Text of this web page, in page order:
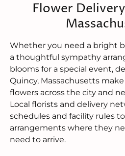
Flower
Whether you need a bright
a thoughtful sympathy
blooms for a special event,
Quincy, Massachusetts
flowers across the city and
Local florists and delivery
schedules and facility rules
arrangements where they
need to arrive.